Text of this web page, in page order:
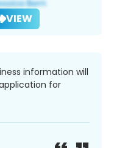
VIEW
information will
for